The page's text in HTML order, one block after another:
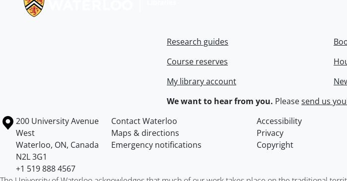
Research guides
Course reserves
My library account
We want to hear from you. Pleasesend us
Information about the University of Waterloo
Campus map
200 University Avenue
West
Waterloo, ON, Canada
N2L 3G1
+1 519 888 4567
Contact Waterloo Accessibility
Maps & directions
Privacy
Emergency notifications
Copyright